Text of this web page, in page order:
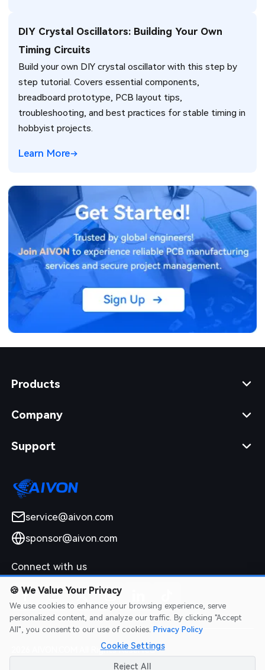
DIY Crystal Oscillators: Building Your Own
Timing Circuits
Build your own DIY crystal oscillator with this step by
step tutorial. Covers essential components,
breadboard prototype, PCB layout tips,
troubleshooting, and best practices for stable timing in
hobbyist projects.
Learn More
Products
Company
Support
service@aivon.com
sponsor@aivon.com
Connect with us
2026 AIVON.COM All Rights Reserved
Intellectual Property Rights|Terms of Service
🍪 We Value Your Privacy
We use cookies to enhance your browsing experience, serve
personalized content, and analyze our traffic. By clicking "Accept
All", you consent to our use of cookies. Privacy Policy
Cookie Settings
Reject All